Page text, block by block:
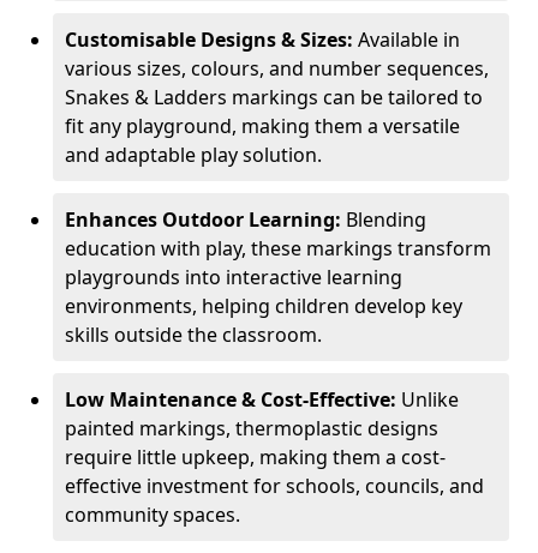
Customisable Designs & Sizes: Available in
various sizes, colours, and number sequences,
Snakes & Ladders markings can be tailored to
fit any playground, making them a versatile
and adaptable play solution.
Enhances Outdoor Learning: Blending
education with play, these markings transform
playgrounds into interactive learning
environments, helping children develop key
skills outside the classroom.
Low Maintenance & Cost-Effective: Unlike
painted markings, thermoplastic designs
require little upkeep, making them a cost-
effective investment for schools, councils, and
community spaces.